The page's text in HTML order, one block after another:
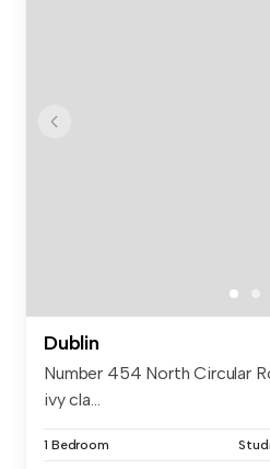
Dublin
Number 454 North Circular
ivy cla...
1 Bedroom